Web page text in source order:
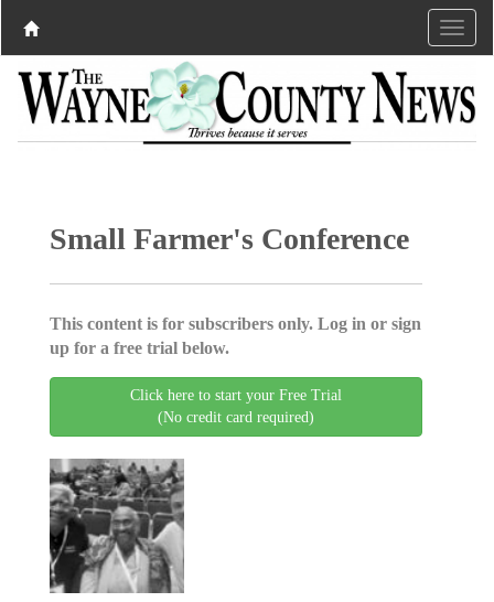
Small Farmer's Conference
This content is for subscribers only. Log in or sign
up for a free trial below.
Click here to start your Free Trial
(No credit card required)